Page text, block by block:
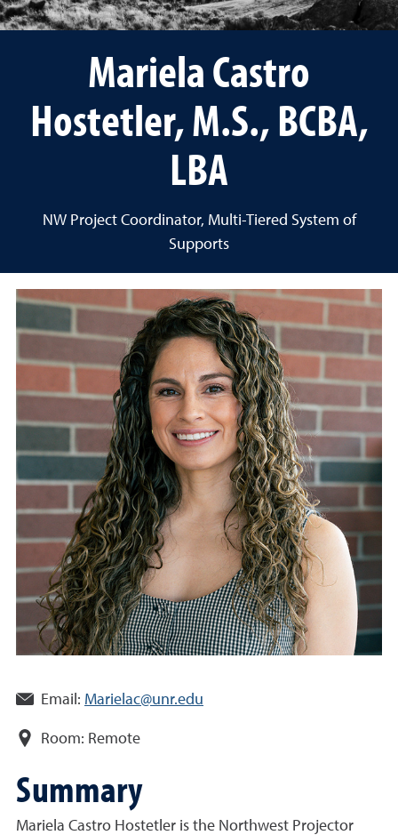
Mariela Castro
Hostetler, M.S., BCBA,
LBA
NW Project Coordinator, Multi-Tiered System of
Supports
Email: Marielac@unr.edu
Room: Remote
Summary
Mariela Castro Hostetler is the Northwest Projector